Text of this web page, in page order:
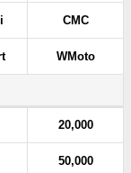
CMC
WMoto
20,000
50,000